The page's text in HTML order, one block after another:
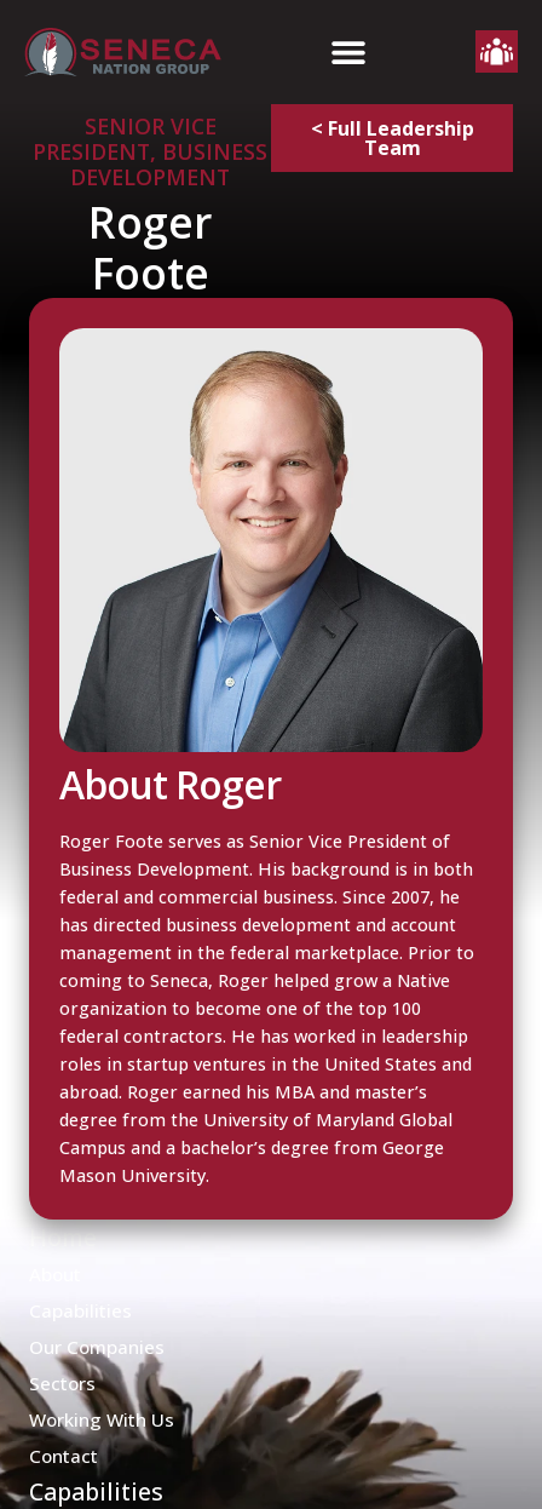
SENIOR VICE
PRESIDENT, BUSINESS
DEVELOPMENT
Roger
Foote
< Full Leadership
Team
About Roger
Roger Foote serves as Senior Vice President of
Business Development. His background is in both
federal and commercial business. Since 2007, he
has directed business development and account
management in the federal marketplace. Prior to
coming to Seneca, Roger helped grow a Native
organization to become one of the top 100
federal contractors. He has worked in leadership
roles in startup ventures in the United States and
abroad. Roger earned his MBA and master’s
degree from the University of Maryland Global
Campus and a bachelor’s degree from George
Mason University.
Home
Our Companies
Sectors
Working With Us
Contact
Capabilities